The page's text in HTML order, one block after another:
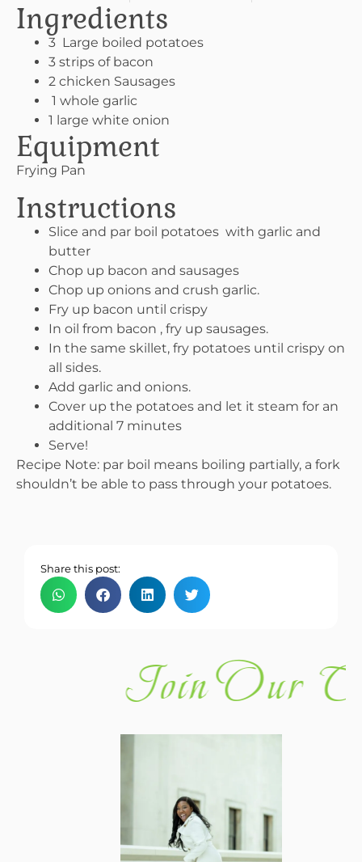
Ingredients
3 Large boiled potatoes
3 strips of bacon
2 chicken Sausages
1 whole garlic
1 large white onion
Equipment
Frying Pan
Instructions
Slice and par boil potatoes with garlic and
butter
Chop up bacon and sausages
Chop up onions and crush garlic.
Fry up bacon until crispy
In oil from bacon , fry up sausages.
In the same skillet, fry potatoes until crispy on
all sides.
Add garlic and onions.
Cover up the potatoes and let it steam for an
additional 7 minutes
Serve!
Recipe Note: par boil means boiling partially, a fork
shouldn’t be able to pass through your potatoes.
Share this post:
Join Our